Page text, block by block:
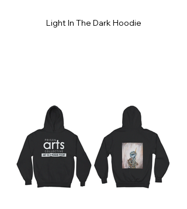
Light In The Dark Hoodie